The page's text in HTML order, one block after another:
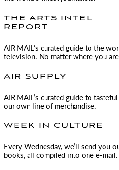
THE ARTS INTEL
REPORT
AIR MAIL ’s curated guide to the
television. No matter where you
AIR SUPPLY
AIR MAIL ’s curated guide to
our own line of merchandise.
WEEK IN CULTURE
Every Wednesday, we’ll send you
books, all compiled into one e-mail.